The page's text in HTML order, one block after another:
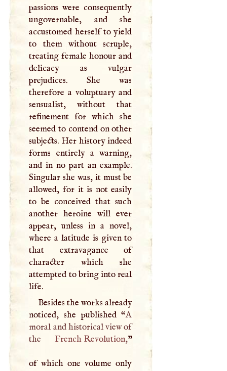
passions were consequently
ungovernable, and she
accustomed herself to yield
to them without scruple,
treating female honour and
delicacy as vulgar
prejudices. She was
therefore a voluptuary and
sensualist, without that
refinement for which she
seemed to contend on other
subjects. Her history indeed
forms entirely a warning,
and in no part an example.
Singular she was, it must be
allowed, for it is not easily
to be conceived that such
another heroine will ever
appear, unless in a novel,
where a latitude is given to
that extravagance of
character which she
attempted to bring into real
life.
Besides the works already
noticed, she published “A
moral and historical view of
the
French Revolution,”
of which one volume only